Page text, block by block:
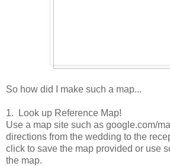
So how did I make such a map...
1. Look up Reference Map!
Use a map site such as google.com/
directions from the wedding to the
click to save the map provided or use
the map.